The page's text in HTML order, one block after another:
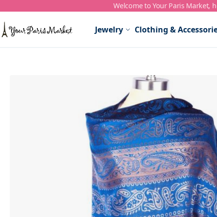
Skip to Content Welcome to Your Paris Market,
Jewelry Clothing &